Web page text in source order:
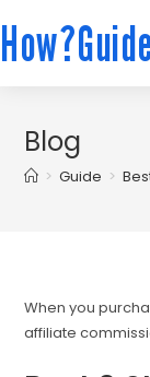
Blog
> Guide >
When you
affiliate